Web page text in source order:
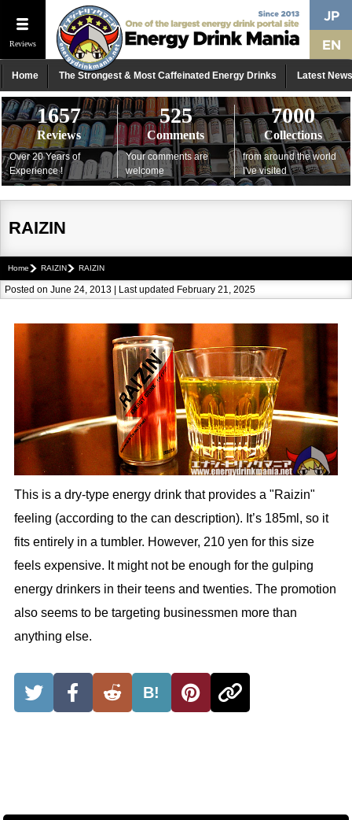
Reviews
Home The Strongest & Most Caffeinated Energy Drinks Latest News
1657
Reviews
Over 20 Years of
Experience !
525
Comments
Your comments are
welcome
7000
Collections
from around the world
I've visited
RAIZIN
Home RAIZIN RAIZIN
Posted on June 24, 2013 | Last updated February 21, 2025
This is a dry-type energy drink that provides a "Raizin"
feeling (according to the can description). It’s 185ml, so it
fits entirely in a tumbler. However, 210 yen for this size
feels expensive. It might not be enough for the gulping
energy drinkers in their teens and twenties. The promotion
also seems to be targeting businessmen more than
anything else.
B!